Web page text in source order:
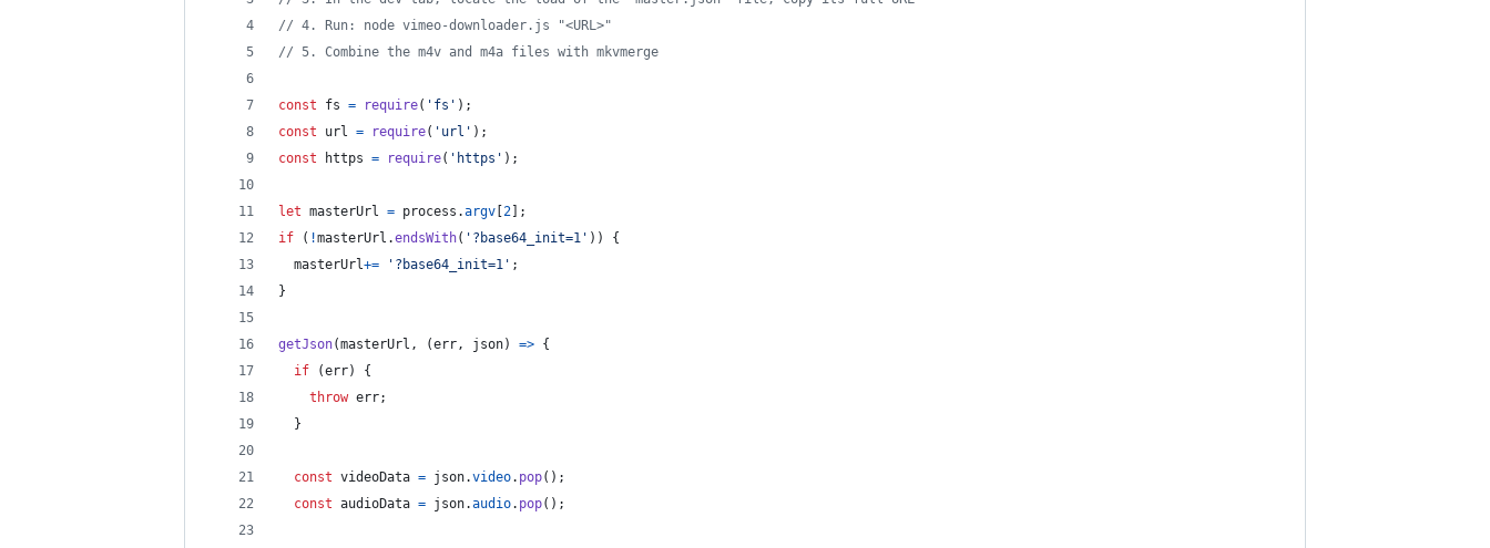
// 4. Run: node vimeo-downloader.js "<URL>"
// 5. Combine the m4v and m4a files with mkvmerge
const fs = require( 'fs' ) ;
const
url = require( 'url' ) ;
const
https = require( 'https' ) ;
let masterUrl = process .argv 2
;
if
( !masterUrl .endsWith( '?base64_init=1' ) )
{
masterUrl+= '?base64_init=1' ;
}
getJson(masterUrl , (err, json) => {
if
(err)
{
throw err;
}
const videoData = json.video. pop( ) ;
const audioData = json.audio. pop( ) ;